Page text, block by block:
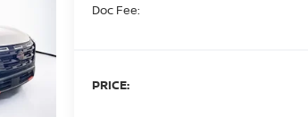
Doc Fee:
PRICE: